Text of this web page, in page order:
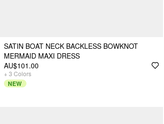
SATIN BOAT NECK BACKLESS BOWKNOT
MERMAID MAXI DRESS
AU$101.00
+ 3 Colors
NEW